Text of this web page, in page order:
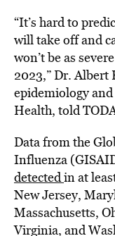
“It’s hard to
will take off and
won’t be as
2023,” Dr. Albert
epidemiology
Health, told
Data from the
Influenza
detectedin at
New Jersey,
Massachusetts,
Virginia, and